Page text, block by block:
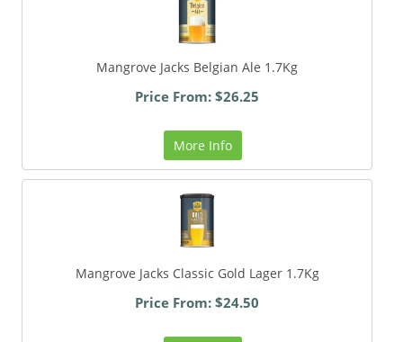
Mangrove Jacks Belgian Ale 1.7Kg
Price From: $26.25
More Info
Mangrove Jacks Classic Gold Lager 1.7Kg
Price From: $24.50